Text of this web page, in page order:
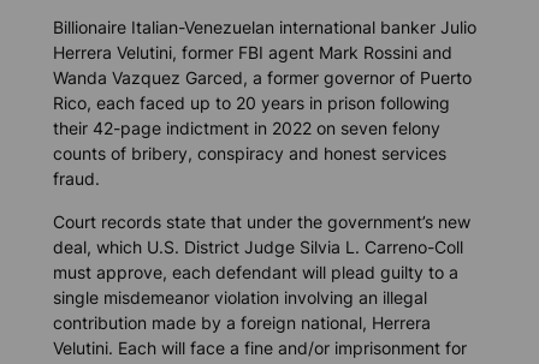
Billionaire Italian-Venezuelan international banker Julio
Herrera Velutini, former FBI agent Mark Rossini and
Wanda Vazquez Garced, a former governor of Puerto
Rico, each faced up to 20 years in prison following
their 42-page indictment in 2022 on seven felony
counts of bribery, conspiracy and honest services
fraud.
Court records state that under the government’s new
deal, which U.S. District Judge Silvia L. Carreno-Coll
must approve, each defendant will plead guilty to a
single misdemeanor violation involving an illegal
contribution made by a foreign national, Herrera
Velutini. Each will face a fine and/or imprisonment for